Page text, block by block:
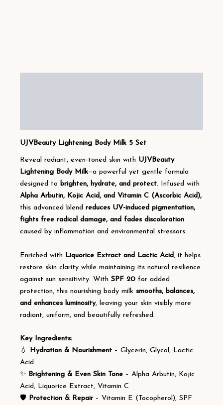
UJVBeauty Lightening Body Milk 5 Set
Reveal radiant, even-toned skin with UJVBeauty
Lightening Body Milk—a powerful yet gentle formula
designed to brighten, hydrate, and protect. Infused with
Alpha Arbutin, Kojic Acid, and Vitamin C (Ascorbic Acid),
this advanced blend reduces UV-induced pigmentation,
fights free radical damage, and fades discoloration
caused by inflammation and environmental stressors.
Enriched with Liquorice Extract and Lactic Acid , it helps
restore skin clarity while maintaining its natural resilience
against sun sensitivity. With SPF 20 for added
protection, this nourishing body milk smooths, balances,
and enhances luminosity, leaving your skin visibly more
radiant, uniform, and beautifully refreshed.
Key Ingredients:
💧
Hydration & Nourishment – Glycerin, Glycol, Lactic
Acid
✨ Brightening & Even Skin Tone – Alpha Arbutin, Kojic
Acid, Liquorice Extract, Vitamin C
🛡️ Protection & Repair – Vitamin E (Tocopherol), SPF